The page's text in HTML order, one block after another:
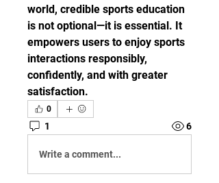
world, credible sports education
is not optional—it is essential. It
empowers users to enjoy sports
interactions responsibly,
confidently, and with greater
satisfaction.
0
1 6
Write a comment...